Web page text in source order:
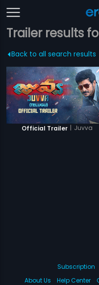
Trailer results
Back to all search results
Official Trailer | Juvva
Subscription
About Us
Help Center